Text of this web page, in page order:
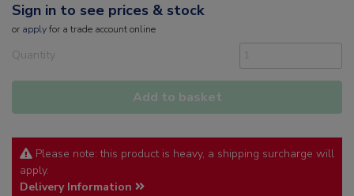
Sign in to see prices & stock
or applyfor a trade account online
Quantity
Add to basket
Please note: this product is heavy, a shipping surcharge will
apply.
Delivery Information